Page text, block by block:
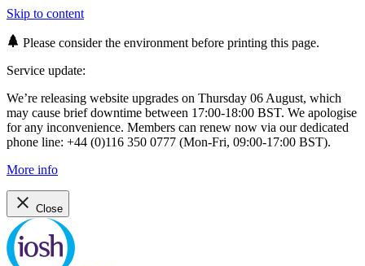
Skip to content
Please consider the environment before printing this page.
Service update:
We’re releasing website upgrades on Thursday 06 August, which
may cause brief downtime between 17:00-18:00 BST. We apologise
for any inconvenience. Members can renew now via our dedicated
phone line: +44 (0)116 350 0777 (Mon-Fri, 09:00-17:00 BST).
More info
Close